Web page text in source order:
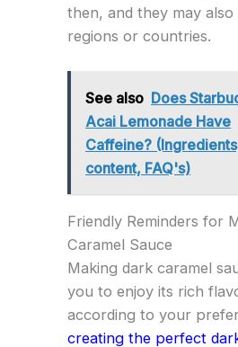
then, and they may
regions or countries.
See also Does
Acai Lemonade Have
Caffeine?
content, FAQ's)
Friendly Reminders for
Caramel Sauce
Making dark caramel
you to enjoy its rich
according to your
creating the perfect